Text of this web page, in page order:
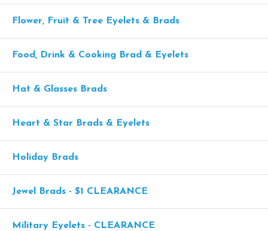
Flower, Fruit & Tree Eyelets & Brads
Food, Drink & Cooking Brad & Eyelets
Hat & Glasses Brads
Heart & Star Brads & Eyelets
Holiday Brads
Jewel Brads - $1 CLEARANCE
Military Eyelets - CLEARANCE